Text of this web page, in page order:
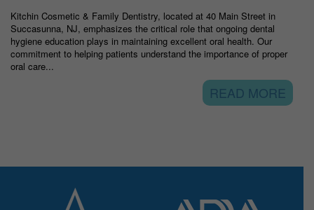
Kitchin Cosmetic & Family Dentistry, located at 40 Main Street in
Succasunna, NJ, emphasizes the critical role that ongoing dental
hygiene education plays in maintaining excellent oral health. Our
commitment to helping patients understand the importance of proper
oral care...
READ MORE